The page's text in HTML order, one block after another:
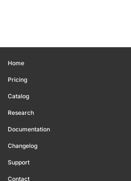
Home
Pricing
Catalog
Research
Documentation
Changelog
Support
Contact